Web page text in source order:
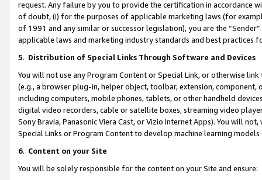
request. Any failure by you to provide the certification in accordance
of doubt, (i) for the purposes of applicable marketing laws (for
of 1991 and any similar or successor legislation), you are the
applicable laws and marketing industry standards and best practices
5. Distribution of Special Links Through Software and Devices
You will not use any Program Content or Special Link, or otherwise
(e.g., a browser plug-in, helper object, toolbar, extension,
including computers, mobile phones, tablets, or other handheld
digital video recorders, cable or satellite boxes, streaming video
Sony Bravia, Panasonic Viera Cast, or Vizio Internet Apps). You will
Special Links or Program Content to develop machine learning
6. Content on your Site
You will be solely responsible for the content on your Site and ensure: